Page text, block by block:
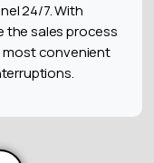
24/7. With
the sales process
convenient